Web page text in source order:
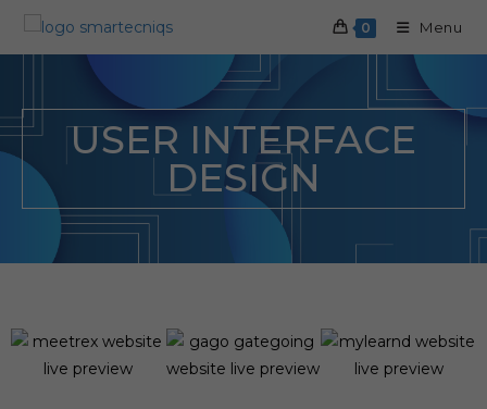
0 Menu
USER INTERFACE
DESIGN